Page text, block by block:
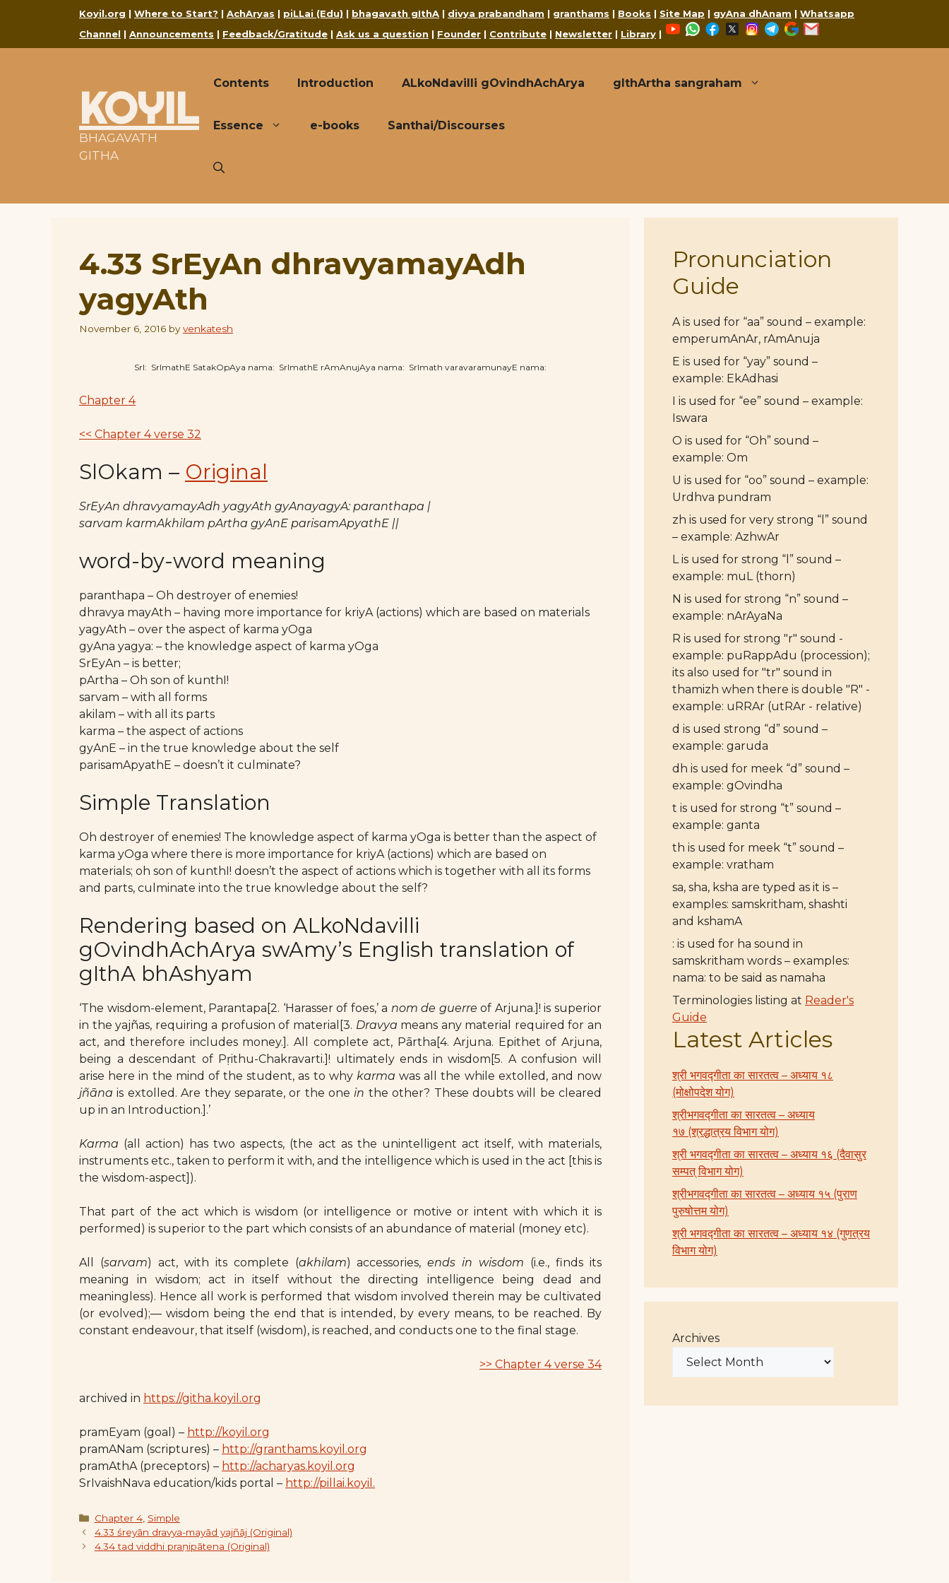
Koyil.org | Where to Start? | AchAryas | piLLai (Edu) | bhagavath gIthA | divya prabandham | granthams | Books | Site Map | gyAna dhAnam | Whatsapp
Channel | Announcements | Feedback/Gratitude | Ask us a question | Founder | Contribute | Newsletter | Library |
YouTubeWhatsApp
Facebook
X Instagram
Telegram
Google
KOYIL
BHAGAVATH
GITHA
Contents Introduction ALkoNdavilli gOvindhAchArya gIthArtha sangraham
Essence e-books Santhai/Discourses
4.33 SrEyAn dhravyamayAdh
yagyAth
November 6, 2016 byvenkatesh
SrI: SrImathE SatakOpAya nama: SrImathE rAmAnujAya nama: SrImath varavaramunayE nama:
Chapter 4
<< Chapter 4 verse 32
SlOkam – Original
SrEyAn dhravyamayAdh yagyAth gyAnayagyA: paranthapa |
sarvam karmAkhilam pArtha gyAnE parisamApyathE ||
word-by-word meaning
paranthapa – Oh destroyer of enemies!
dhravya mayAth – having more importance for kriyA (actions) which are based on materials
yagyAth – over the aspect of karma yOga
gyAna yagya: – the knowledge aspect of karma yOga
SrEyAn – is better;
pArtha – Oh son of kunthI!
sarvam – with all forms
akilam – with all its parts
karma – the aspect of actions
gyAnE – in the true knowledge about the self
parisamApyathE – doesn’t it culminate?
Simple Translation
Oh destroyer of enemies! The knowledge aspect of karma yOga is better than the aspect of
karma yOga where there is more importance for kriyA (actions) which are based on
materials; oh son of kunthI! doesn’t the aspect of actions which is together with all its forms
and parts, culminate into the true knowledge about the self?
Rendering based on ALkoNdavilli
gOvindhAchArya swAmy’s English translation of
gIthA bhAshyam
‘The wisdom-element, Parantapa[2. ‘Harasser of foes,’ a nom de guerre of Arjuna.]! is superior
in the yajñas, requiring a profusion of material[3. Dravya means any material required for an
act, and therefore includes money.]. All complete act, Pārtha[4. Arjuna. Epithet of Arjuna,
being a descendant of Pṛithu-Chakravarti.]! ultimately ends in wisdom[5. A confusion will
arise here in the mind of the student, as to why karma was all the while extolled, and now
jñāna is extolled. Are they separate, or the one in the other? These doubts will be cleared
up in an Introduction.].’
Karma (all action) has two aspects, (the act as the unintelligent act itself, with materials,
instruments etc., taken to perform it with, and the intelligence which is used in the act [this is
the wisdom-aspect]).
That part of the act which is wisdom (or intelligence or motive or intent with which it is
performed) is superior to the part which consists of an abundance of material (money etc).
All (sarvam) act, with its complete (akhilam) accessories,ends in wisdom (i.e., finds its
meaning in wisdom; act in itself without the directing intelligence being dead and
meaningless). Hence all work is performed that wisdom involved therein may be cultivated
(or evolved);— wisdom being the end that is intended, by every means, to be reached. By
constant endeavour, that itself (wisdom), is reached, and conducts one to the final stage.
>> Chapter 4 verse 34
archived in https://githa.koyil.org
pramEyam (goal) – http://koyil.org
pramANam (scriptures) – http://granthams.koyil.org
pramAthA (preceptors) – http://acharyas.koyil.org
SrIvaishNava education/kids portal – http://pillai.koyil.
Categories
Chapter 4, Simple
4.33 śreyān dravya-mayād yajñāj (Original)
4.34 tad viddhi praṇipātena (Original)
Pronunciation
Guide
A is used for “aa” sound – example:
emperumAnAr, rAmAnuja
E is used for “yay” sound –
example: EkAdhasi
I is used for “ee” sound – example:
Iswara
O is used for “Oh” sound –
example: Om
U is used for “oo” sound – example:
Urdhva pundram
zh is used for very strong “l” sound
– example: AzhwAr
L is used for strong “l” sound –
example: muL (thorn)
N is used for strong “n” sound –
example: nArAyaNa
R is used for strong "r" sound -
example: puRappAdu (procession);
its also used for "tr" sound in
thamizh when there is double "R" -
example: uRRAr (utRAr - relative)
d is used strong “d” sound –
example: garuda
dh is used for meek “d” sound –
example: gOvindha
t is used for strong “t” sound –
example: ganta
th is used for meek “t” sound –
example: vratham
sa, sha, ksha are typed as it is –
examples: samskritham, shashti
and kshamA
: is used for ha sound in
samskritham words – examples:
nama: to be said as namaha
Terminologies listing at Reader's
Guide
Latest Articles
श्री भगवद्गीता का सारतत्व – अध्याय १८
(मोक्षोपदेश योग)
श्रीभगवद्गीता का सारतत्व – अध्याय
१७ (श्रद्धात्रय विभाग योग)
श्री भगवद्गीता का सारतत्व – अध्याय १६ (दैवासुर
सम्पत् विभाग योग)
श्रीभगवद्गीता का सारतत्व – अध्याय १५ (पुराण
पुरुषोत्तम योग)
श्री भगवद्गीता का सारतत्व – अध्याय १४ (गुणत्रय
विभाग योग)
Archives